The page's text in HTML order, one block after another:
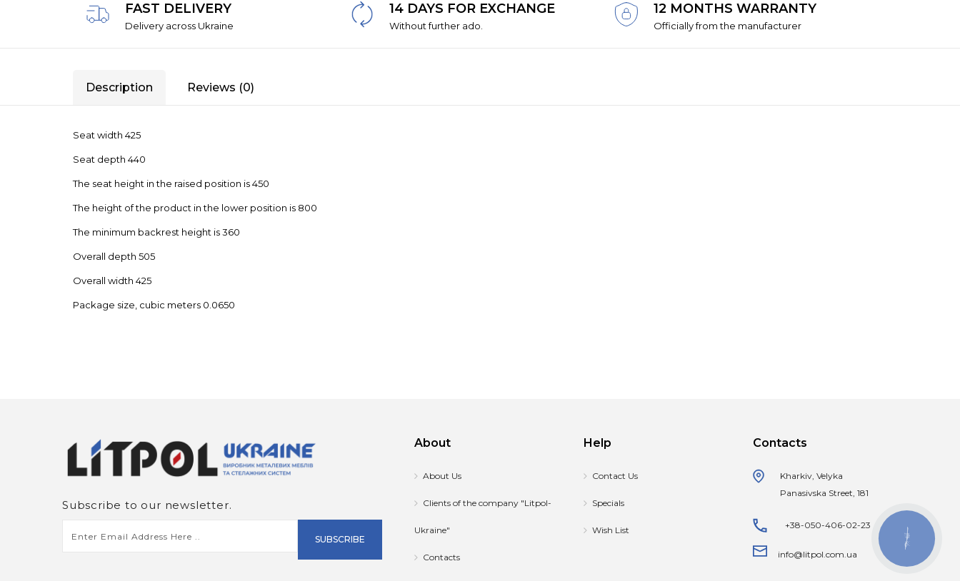
FAST DELIVERY
Delivery across Ukraine
14 DAYS FOR EXCHANGE
Without further ado.
12 MONTHS WARRANTY
Officially from the manufacturer
Description Reviews (0)
Seat width 425
Seat depth 440
The seat height in the raised position is 450
The height of the product in the lower position is 800
The minimum backrest height is 360
Overall depth 505
Overall width 425
Package size, cubic meters 0.0650
Subscribe to our newsletter.
SUBSCRIBE
Contacts
Kharkiv, Velyka
Panasivska Street, 181
+38-050-406-02-23
info@litpol.com.ua
About
About Us
Clients of the company "Litpol-
Ukraine"
Contacts
Help
Contact Us
Specials
Wish List
КНОПКА
ЗВ'ЯЗКУ